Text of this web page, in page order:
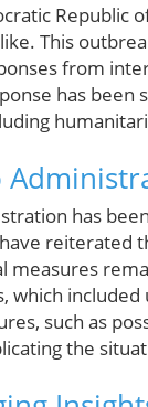
Republic
This
from
has been
has
measures
which
such as
the